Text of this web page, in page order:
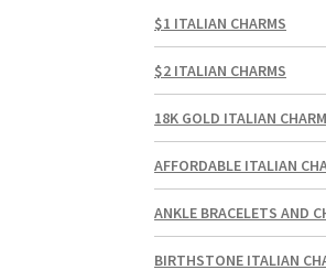
$1 ITALIAN CHARMS
$2 ITALIAN CHARMS
18K GOLD ITALIAN
AFFORDABLE ITALIAN
ANKLE BRACELETS AND
BIRTHSTONE ITALIAN